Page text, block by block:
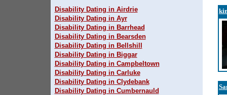
Disability Dating in Airdrie
Disability Dating in Ayr
Disability Dating in Barrhead
Disability Dating in Bearsden
Disability Dating in Bellshill
Disability Dating in Biggar
Disability Dating in Campbeltown
Disability Dating in Carluke
Disability Dating in Clydebank
Disability Dating in Cumbernauld